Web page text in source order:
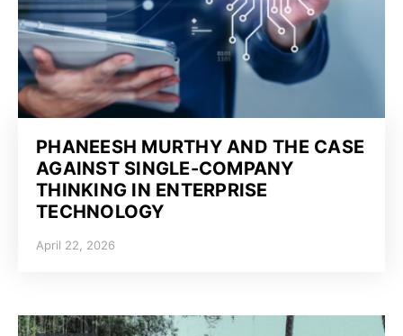
PHANEESH MURTHY AND THE CASE
AGAINST SINGLE-COMPANY
THINKING IN ENTERPRISE
TECHNOLOGY
April 22, 2026